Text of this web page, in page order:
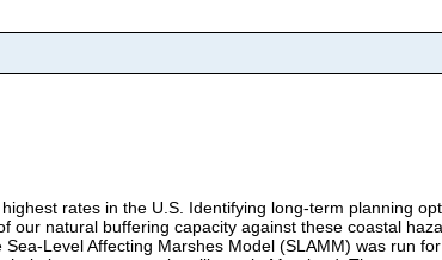
rates in the U.S. Identifying long-term planning
natural buffering capacity against these coastal
Level Affecting Marshes Model (SLAMM) was run